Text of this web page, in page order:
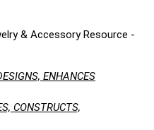
& Accessory Resource -
ENHANCES
CONSTRUCTS,